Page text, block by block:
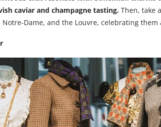
caviar and champagne tasting. Then, take
Notre-Dame, and the Louvre, celebrating